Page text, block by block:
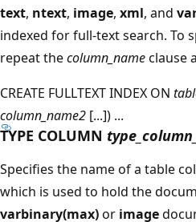
text, ntext, image, xml, and
indexed for full-text search. To
repeat thecolumn_nameclause
CREATE FULLTEXT INDEX ON
column_name2 [...]) ...
TYPE COLUMN
Specifies the name of a table
which is used to hold the
varbinary(max)or image